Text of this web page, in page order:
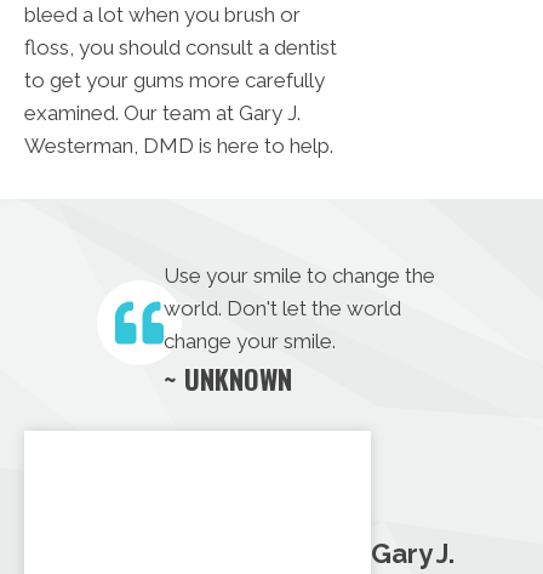
bleed a lot when you brush or
floss, you should consult a dentist
to get your gums more carefully
examined. Our team at Gary J.
Westerman, DMD is here to help.
Use your smile to change the
world. Don't let the world
change your smile.
~ UNKNOWN
Gary J.